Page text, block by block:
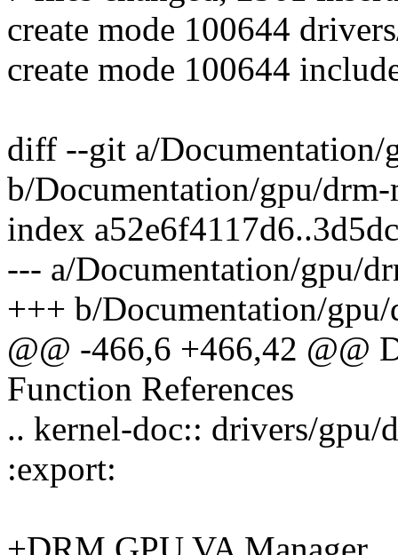
create mode 100644
create mode 100644
diff --git a/Documentation/
b/Documentation/gpu/drm-
index
--- a/Documentation/gpu/
+++ b/Documentation/
@@ -466,6 +466,42 @@
Function References
.. kernel-doc:: drivers/gpu/
:export: